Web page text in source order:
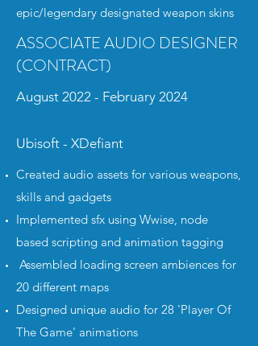
epic/legendary designated weapon skins
ASSOCIATE AUDIO DESIGNER
(CONTRACT)
August 2022 - February 2024
Ubisoft - XDefiant
Created audio assets for various weapons,
skills and gadgets
Implemented sfx using Wwise, node
based scripting and animation tagging
Assembled loading screen ambiences for
20 different maps
Designed unique audio for 28 'Player Of
The Game' animations